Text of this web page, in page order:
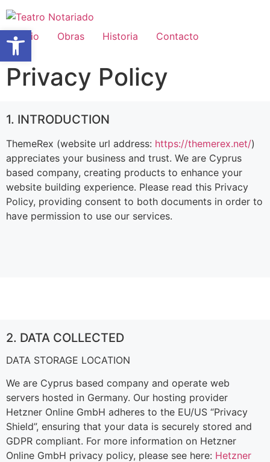
Inicio Obras Historia Contacto
Privacy Policy
1. INTRODUCTION
ThemeRex (website url address: https://themerex.net/)
appreciates your business and trust. We are Cyprus
based company, creating products to enhance your
website building experience. Please read this Privacy
Policy, providing consent to both documents in order to
have permission to use our services.
2. DATA COLLECTED
DATA STORAGE LOCATION
We are Cyprus based company and operate web
servers hosted in Germany. Our hosting provider
Hetzner Online GmbH adheres to the EU/US “Privacy
Shield”, ensuring that your data is securely stored and
GDPR compliant. For more information on Hetzner
Online GmbH privacy policy, please see here: Hetzner
Abrir barra de herramientas